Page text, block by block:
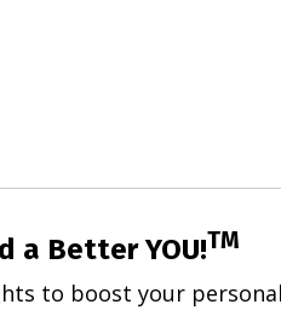
a Better YOU!TM
to boost your